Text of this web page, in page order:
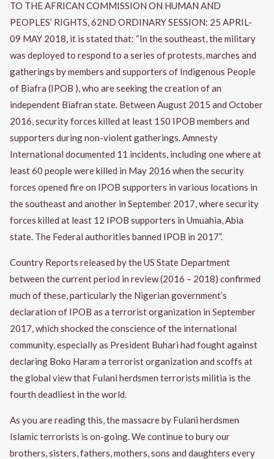
TO THE AFRICAN COMMISSION ON HUMAN AND
PEOPLES’ RIGHTS, 62ND ORDINARY SESSION: 25 APRIL-
09 MAY 2018, it is stated that: “In the southeast, the military
was deployed to respond to a series of protests, marches and
gatherings by members and supporters of Indigenous People
of Biafra (IPOB ), who are seeking the creation of an
independent Biafran state. Between August 2015 and October
2016, security forces killed at least 150 IPOB members and
supporters during non-violent gatherings. Amnesty
International documented 11 incidents, including one where at
least 60 people were killed in May 2016 when the security
forces opened fire on IPOB supporters in various locations in
the southeast and another in September 2017, where security
forces killed at least 12 IPOB supporters in Umuahia, Abia
state. The Federal authorities banned IPOB in 2017”.
Country Reports released by the US State Department
between the current period in review (2016 – 2018) confirmed
much of these, particularly the Nigerian government’s
declaration of IPOB as a terrorist organization in September
2017, which shocked the conscience of the international
community, especially as President Buhari had fought against
declaring Boko Haram a terrorist organization and scoffs at
the global view that Fulani herdsmen terrorists militia is the
fourth deadliest in the world.
As you are reading this, the massacre by Fulani herdsmen
Islamic terrorists is on-going. We continue to bury our
brothers, sisters, fathers, mothers, sons and daughters every